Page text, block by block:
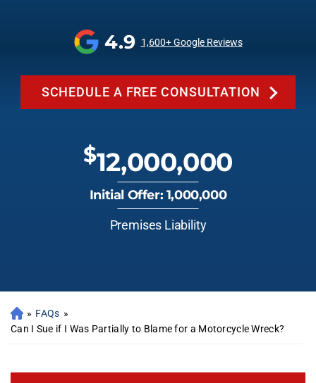
4.9 1,600+ Google Reviews
SCHEDULE A FREE CONSULTATION
$12,000,000
Initial Offer: 1,000,000
Premises Liability
» FAQs »
Can I Sue if I Was Partially to Blame for a Motorcycle Wreck?